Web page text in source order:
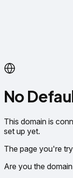
No
This domain is
set up yet.
The page you're
Are you the